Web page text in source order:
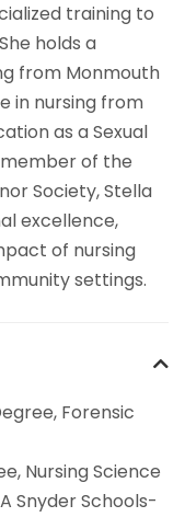
training to
holds a
from Monmouth
in nursing from
as a Sexual
member of the
Society, Stella
excellence,
of nursing
settings.
Forensic
Nursing Science
Snyder Schools-